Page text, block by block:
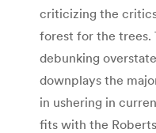
criticizing the
forest for the trees.
debunking
downplays the
in ushering in
fits with the